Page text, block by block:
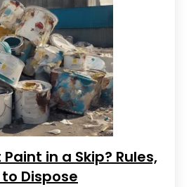
in a Skip? Rules,
Dispose